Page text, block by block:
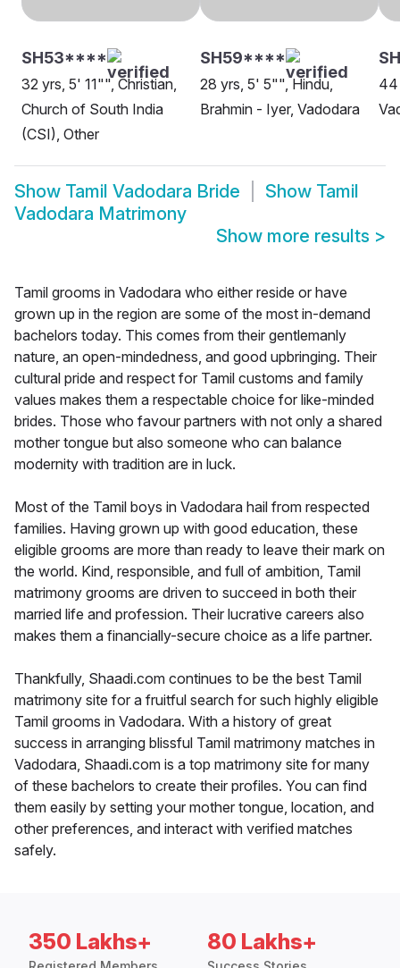
SH53****
32 yrs, 5' 11"", Christian,
Church of South India
(CSI), Other
SH59****
28 yrs, 5' 5"", Hindu,
Brahmin - Iyer, Vadodara
44
Show Tamil Vadodara Bride Show Tamil
Vadodara Matrimony
Show more results >
Tamil grooms in Vadodara who either reside or have
grown up in the region are some of the most in-demand
bachelors today. This comes from their gentlemanly
nature, an open-mindedness, and good upbringing. Their
cultural pride and respect for Tamil customs and family
values makes them a respectable choice for like-minded
brides. Those who favour partners with not only a shared
mother tongue but also someone who can balance
modernity with tradition are in luck.
Most of the Tamil boys in Vadodara hail from respected
families. Having grown up with good education, these
eligible grooms are more than ready to leave their mark on
the world. Kind, responsible, and full of ambition, Tamil
matrimony grooms are driven to succeed in both their
married life and profession. Their lucrative careers also
makes them a financially-secure choice as a life partner.
Thankfully, Shaadi.com continues to be the best Tamil
matrimony site for a fruitful search for such highly eligible
Tamil grooms in Vadodara. With a history of great
success in arranging blissful Tamil matrimony matches in
Vadodara, Shaadi.com is a top matrimony site for many
of these bachelors to create their profiles. You can find
them easily by setting your mother tongue, location, and
other preferences, and interact with verified matches
safely.
350 Lakhs+ 80 Lakhs+